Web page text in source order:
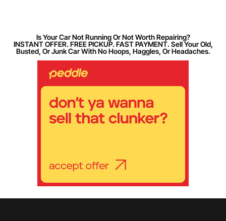
Is Your Car Not Running Or Not Worth Repairing?
INSTANT OFFER. FREE PICKUP. FAST PAYMENT. Sell Your Old,
Busted, Or Junk Car With No Hoops, Haggles, Or Headaches.